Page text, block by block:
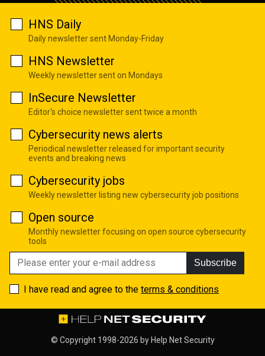
HNS Daily
Daily newsletter sent Monday-Friday
HNS Newsletter
Weekly newsletter sent on Mondays
InSecure Newsletter
Editor's choice newsletter sent twice a month
Cybersecurity news alerts
Periodical newsletter released for important security
events and breaking news
Cybersecurity jobs
Weekly newsletter listing new cybersecurity job positions
Open source
Monthly newsletter focusing on open source cybersecurity
tools
Subscribe
I have read and agree to the terms & conditions
© Copyright 1998-2026 byHelp Net Security